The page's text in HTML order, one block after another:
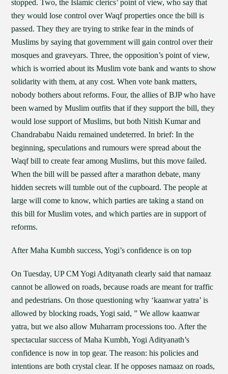
stopped. Two, the Islamic clerics’ point of view, who say that
they would lose control over Waqf properties once the bill is
passed. They they are trying to strike fear in the minds of
Muslims by saying that government will gain control over their
mosques and graveyars. Three, the opposition’s point of view,
which is worried about its Muslim vote bank and wants to show
solidarity with them, at any cost. When vote bank matters,
nobody bothers about reforms. Four, the allies of BJP who have
been warned by Muslim outfits that if they support the bill, they
would lose support of Muslims, but both Nitish Kumar and
Chandrababu Naidu remained undeterred. In brief: In the
beginning, speculations and rumours were spread about the
Waqf bill to create fear among Muslims, but this move failed.
When the bill will be passed after a marathon debate, many
hidden secrets will tumble out of the cupboard. The people at
large will come to know, which parties are taking a stand on
this bill for Muslim votes, and which parties are in support of
reforms.
After Maha Kumbh success, Yogi’s confidence is on top
On Tuesday, UP CM Yogi Adityanath clearly said that namaaz
cannot be allowed on roads, because roads are meant for traffic
and pedestrians. On those questioning why ‘kaanwar yatra’ is
allowed by blocking roads, Yogi said, ” We allow kaanwar
yatra, but we also allow Muharram processions too. After the
spectacular success of Maha Kumbh, Yogi Adityanath’s
confidence is now in top gear. The reason: his policies and
intentions are both crystal clear. If he opposes namaaz on roads,